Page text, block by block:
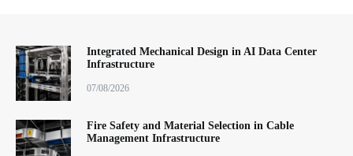
Integrated Mechanical Design in AI Data Center
Infrastructure
07/08/2026
Fire Safety and Material Selection in Cable
Management Infrastructure